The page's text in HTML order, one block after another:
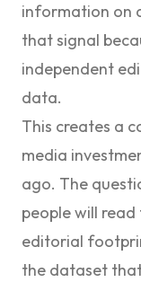
information on
that signal
independent
data.
This creates a
media
ago. The
people will read
editorial
the dataset